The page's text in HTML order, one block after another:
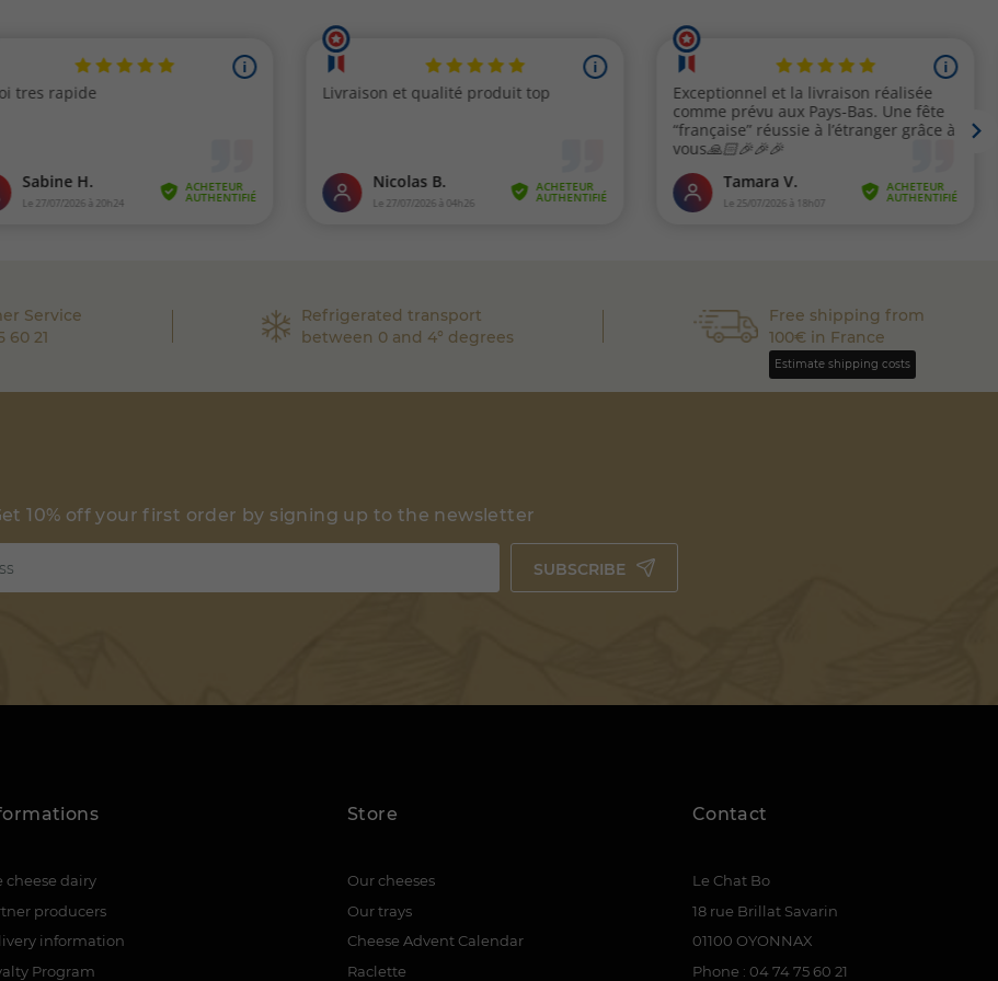
Service
60 21
Refrigerated transport
between 0 and 4° degrees
Free shipping from
100€ in France
Estimate shipping costs
10% off your first order by signing up to the newsletter
SUBSCRIBE
cheese dairy
producers
information
Program
Store
Our cheeses
Our trays
Cheese Advent Calendar
Raclette
Contact
Le Chat Bo
18 rue Brillat Savarin
01100 OYONNAX
Phone : 04 74 75 60 21